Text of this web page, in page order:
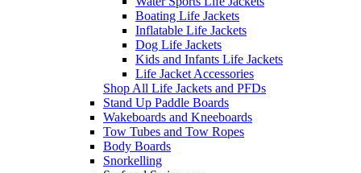
Boating Life Jackets
Inflatable Life Jackets
Dog Life Jackets
Kids and Infants Life Jackets
Life Jacket Accessories
Shop All Life Jackets and PFDs
Stand Up Paddle Boards
Wakeboards and Kneeboards
Tow Tubes and Tow Ropes
Body Boards
Snorkelling